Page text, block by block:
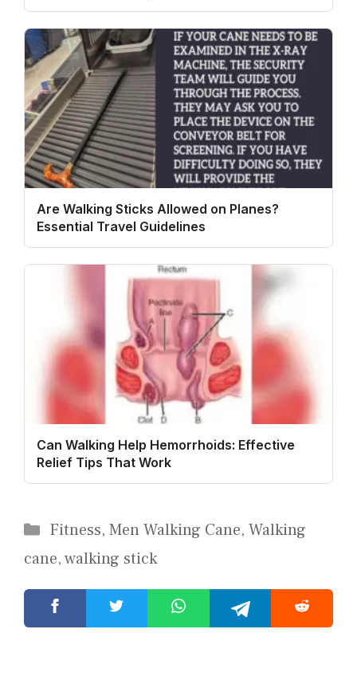
Are Walking Sticks Allowed on Planes?
Essential Travel Guidelines
Can Walking Help Hemorrhoids: Effective
Relief Tips That Work
Categories
Fitness, Men Walking Cane, Walking
cane,walking stick